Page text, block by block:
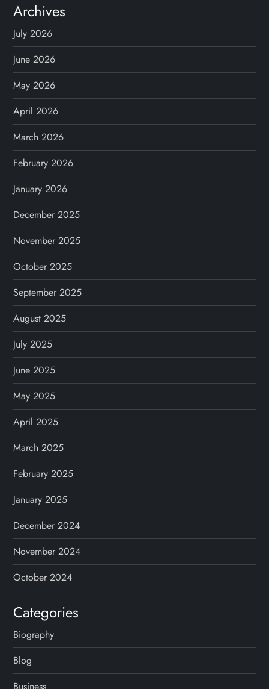
Archives
July 2026
June 2026
May 2026
April 2026
March 2026
February 2026
January 2026
December 2025
November 2025
October 2025
September 2025
August 2025
July 2025
June 2025
May 2025
April 2025
March 2025
February 2025
January 2025
December 2024
November 2024
October 2024
Categories
Biography
Blog